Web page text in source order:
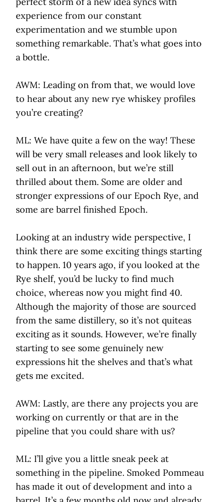
experience from our constant
experimentation and we stumble upon
something remarkable. That’s what goes into
a bottle.
AWM: Leading on from that, we would love
to hear about any new rye whiskey profiles
you’re creating?
ML: We have quite a few on the way! These
will be very small releases and look likely to
sell out in an afternoon, but we’re still
thrilled about them. Some are older and
stronger expressions of our Epoch Rye, and
some are barrel finished Epoch.
Looking at an industry wide perspective, I
think there are some exciting things starting
to happen. 10 years ago, if you looked at the
Rye shelf, you’d be lucky to find much
choice, whereas now you might find 40.
Although the majority of those are sourced
from the same distillery, so it’s not quiteas
exciting as it sounds. However, we’re finally
starting to see some genuinely new
expressions hit the shelves and that’s what
gets me excited.
AWM: Lastly, are there any projects you are
working on currently or that are in the
pipeline that you could share with us?
ML: I’ll give you a little sneak peek at
something in the pipeline. Smoked Pommeau
has made it out of development and into a